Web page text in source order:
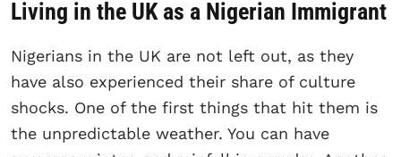
Living in the UK as a Nigerian Immigrant
Nigerians in the UK are not left out, as they
have also experienced their share of culture
shocks. One of the first things that hit them is
the unpredictable weather. You can have